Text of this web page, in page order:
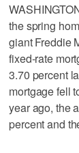
the spring
giant Freddie
fixed-rate
3.70 percent
mortgage fell
year ago, the
percent and